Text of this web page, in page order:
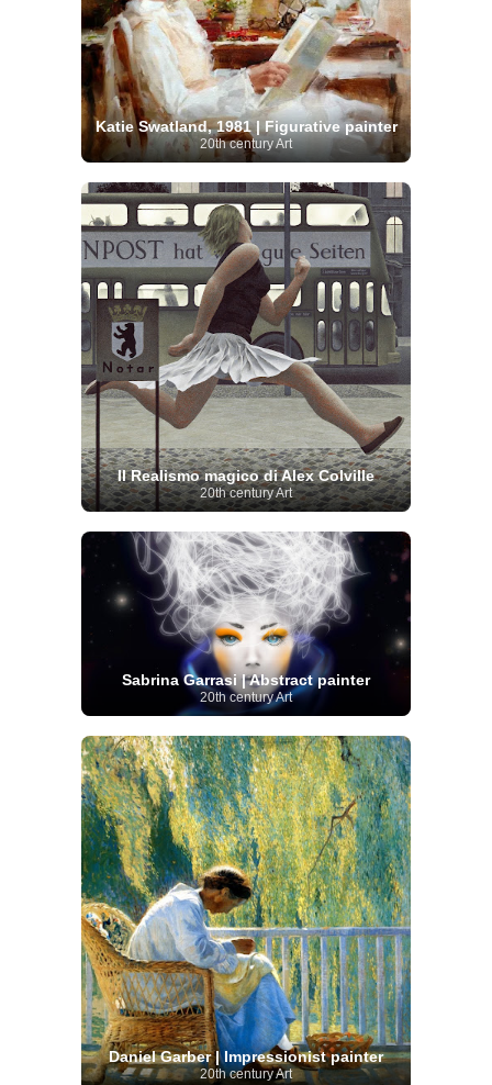
Katie Swatland, 1981 | Figurative painter
20th century Art
Il Realismo magico di Alex Colville
20th century Art
Sabrina Garrasi | Abstract painter
20th century Art
Daniel Garber | Impressionist painter
20th century Art